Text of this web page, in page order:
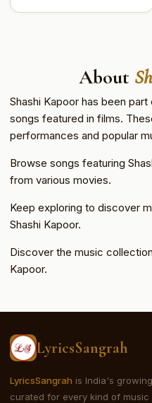
About
Shashi Kapoor has been
songs featured in films.
performances and popular
Browse songs featuring
from various movies.
Keep exploring to discover
Shashi Kapoor.
Discover the music
Kapoor.
LyricsSangrah
LyricsSangrah is India's
curated for every kind of